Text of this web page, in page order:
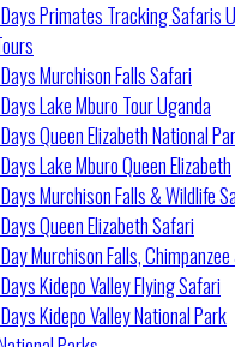
Primates Tracking Safaris
Murchison Falls Safari
Lake Mburo Tour Uganda
Queen Elizabeth National
Lake Mburo Queen Elizabeth
Murchison Falls & Wildlife
Queen Elizabeth Safari
Murchison Falls,
Kidepo Valley Flying Safari
Kidepo Valley National Park